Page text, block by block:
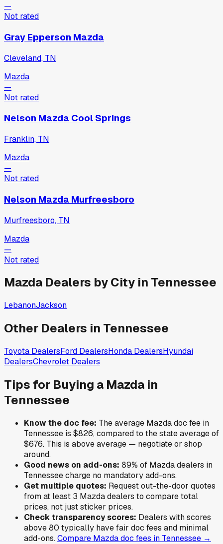
—
Not rated
Gray Epperson Mazda
Cleveland, TN
Mazda
—
Not rated
Nelson Mazda Cool Springs
Franklin, TN
Mazda
—
Not rated
Nelson Mazda Murfreesboro
Murfreesboro, TN
Mazda
—
Not rated
Mazda Dealers by City in Tennessee
LebanonJackson
Other Dealers in Tennessee
Toyota DealersFord DealersHonda DealersHyundai
DealersChevrolet Dealers
Tips for Buying a Mazda in
Tennessee
Know the doc fee: The average Mazdadoc fee in
Tennessee is $826,compared to the state average of
$676. This is above average — negotiate or shop
around.
Good news on add-ons: 89% of Mazdadealers in
Tennesseecharge no mandatory add-ons.
Get multiple quotes: Request out-the-door quotes
from at least 3 Mazdadealers to compare total
prices, not just sticker prices.
Check transparency scores: Dealers with scores
above 80 typically have fair doc fees and minimal
add-ons.Compare Mazdadoc fees in Tennessee →